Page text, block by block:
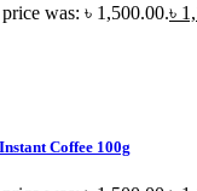
was: ৳ 1,500.00.৳
Coffee 100g